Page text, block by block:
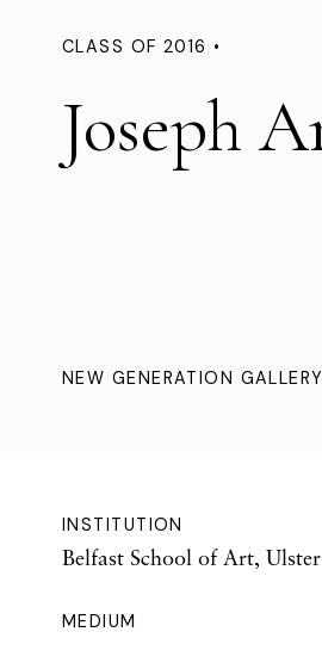
CLASS OF 2016 •
Joseph
NEW GENERATION GALLERY
INSTITUTION
Belfast School of Art,
MEDIUM